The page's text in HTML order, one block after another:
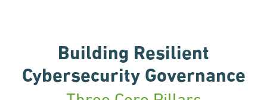
Building Resilient
Cybersecurity Governance